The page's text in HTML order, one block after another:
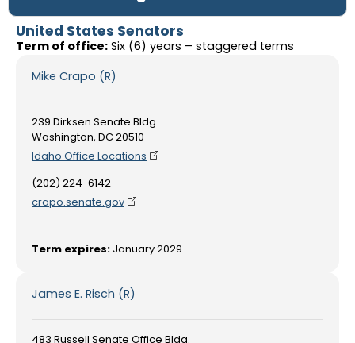
United States Senators
Term of office: Six (6) years – staggered terms
Mike Crapo (R)
239 Dirksen Senate Bldg.
Washington, DC 20510
Idaho Office Locations
(202) 224-6142
crapo.senate.gov
Term expires: January 2029
James E. Risch (R)
483 Russell Senate Office Bldg.